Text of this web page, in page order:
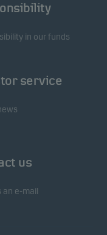
in our funds
service
us
an e-mail